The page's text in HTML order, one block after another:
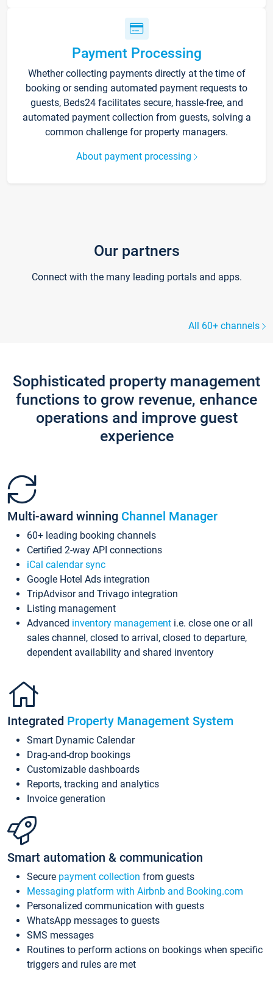
Payment Processing
Whether collecting payments directly at the time of
booking or sending automated payment requests to
guests, Beds24 facilitates secure, hassle-free, and
automated payment collection from guests, solving a
common challenge for property managers.
About payment processing
Our partners
Connect with the many leading portals and apps.
All 60+ channels
Sophisticated property management
functions to grow revenue, enhance
operations and improve guest
experience
Multi-award winning Channel Manager
60+ leading booking channels
Certified 2-way API connections
iCal calendar sync
Google Hotel Ads integration
TripAdvisor and Trivago integration
Listing management
Advanced inventory management i.e. close one or all
sales channel, closed to arrival, closed to departure,
dependent availability and shared inventory
Integrated Property Management System
Smart Dynamic Calendar
Drag-and-drop bookings
Customizable dashboards
Reports, tracking and analytics
Invoice generation
Smart automation & communication
Secure payment collection from guests
Messaging platform with Airbnb and Booking.com
Personalized communication with guests
WhatsApp messages to guests
SMS messages
Routines to perform actions on bookings when specific
triggers and rules are met